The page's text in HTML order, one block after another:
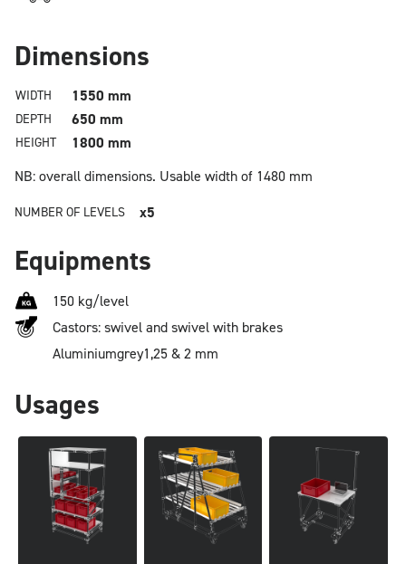
Dimensions
WIDTH 1550 mm
DEPTH 650 mm
HEIGHT
1800 mm
NB: overall dimensions. Usable width of 1480 mm
NUMBER OF LEVELS x5
Equipments
150 kg/level
Castors: swivel and swivel with brakes
Aluminiumgrey1,25 & 2 mm
Usages